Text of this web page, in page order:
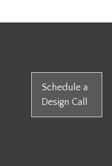
Schedule a
Design Call